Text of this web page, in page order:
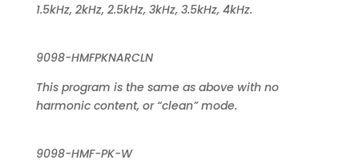
1.5kHz, 2kHz, 2.5kHz, 3kHz, 3.5kHz, 4kHz.
9098-HMFPKNARCLN
This program is the same as above with no
harmonic content, or “clean” mode.
9098-HMF-PK-W